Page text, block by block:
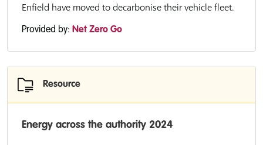
Enfield have moved to decarbonise their vehicle fleet.
Provided by: Net Zero Go
Resource
Energy across the authority 2024